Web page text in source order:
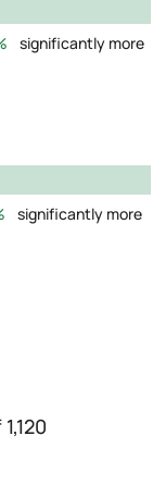
significantly more
significantly more